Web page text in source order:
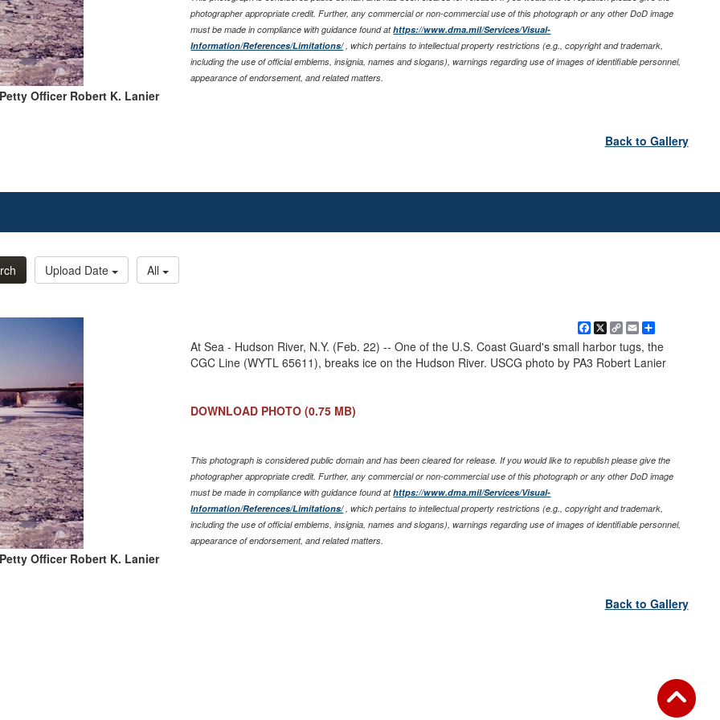
Officer Robert K. Lanier
photographer appropriate credit. Further, any commercial or non-commercial use of this photograph or any other DoD image
must be made in compliance with guidance found athttps://www.dma.mil/Services/Visual-
Information/References/Limitations/, which pertains to intellectual property restrictions (e.g., copyright and trademark,
including the use of official emblems, insignia, names and slogans), warnings regarding use of images of identifiable personnel,
appearance of endorsement, and related matters.
Back to Gallery
Upload Date All
Officer Robert K. Lanier
Facebook
X Copy
EmailShare
At Sea - Hudson River, N.Y. (Feb. 22) -- One of the U.S. Coast Guard's small harbor tugs, the
CGC Line (WYTL 65611), breaks ice on the Hudson River. USCG photo by PA3 Robert Lanier
DOWNLOAD PHOTO (0.75 MB)
This photograph is considered public domain and has been cleared for release. If you would like to republish please give the
photographer appropriate credit. Further, any commercial or non-commercial use of this photograph or any other DoD image
must be made in compliance with guidance found athttps://www.dma.mil/Services/Visual-
Information/References/Limitations/, which pertains to intellectual property restrictions (e.g., copyright and trademark,
including the use of official emblems, insignia, names and slogans), warnings regarding use of images of identifiable personnel,
appearance of endorsement, and related matters.
Back to Gallery